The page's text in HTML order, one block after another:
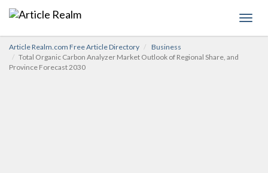
Article Realm.com Free Article Directory
Business
Total Organic Carbon Analyzer Market Outlook of Regional Share, and
Province Forecast 2030